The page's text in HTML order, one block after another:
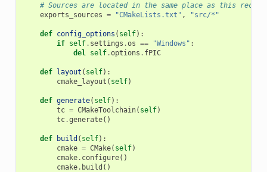
# Sources are located in the same place as this
exports_sources = "CMakeLists.txt" , "src/*"
def config_options ( self):
if self. settings .os == "Windows" :
del self.options . fPIC
def layout ( self):
cmake_layout ( self)
def generate( self):
tc = CMakeToolchain( self)
tc.generate()
def build ( self):
cmake = CMake( self)
cmake. configure()
cmake. build ()